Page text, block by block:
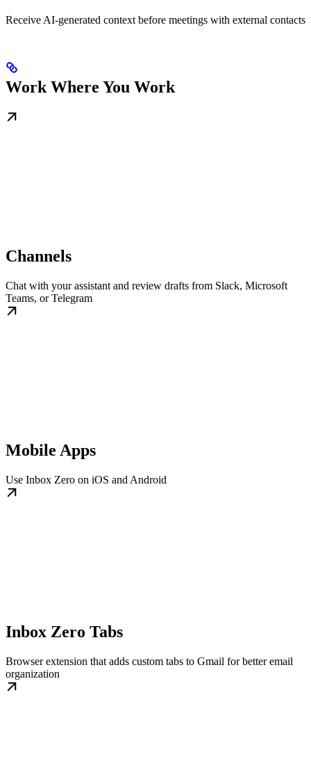
Receive AI-generated context before meetings with external contacts
Work Where You Work
Channels
Chat with your assistant and review drafts from Slack, Microsoft
Teams, or Telegram
Mobile Apps
Use Inbox Zero on iOS and Android
Inbox Zero Tabs
Browser extension that adds custom tabs to Gmail for better email
organization